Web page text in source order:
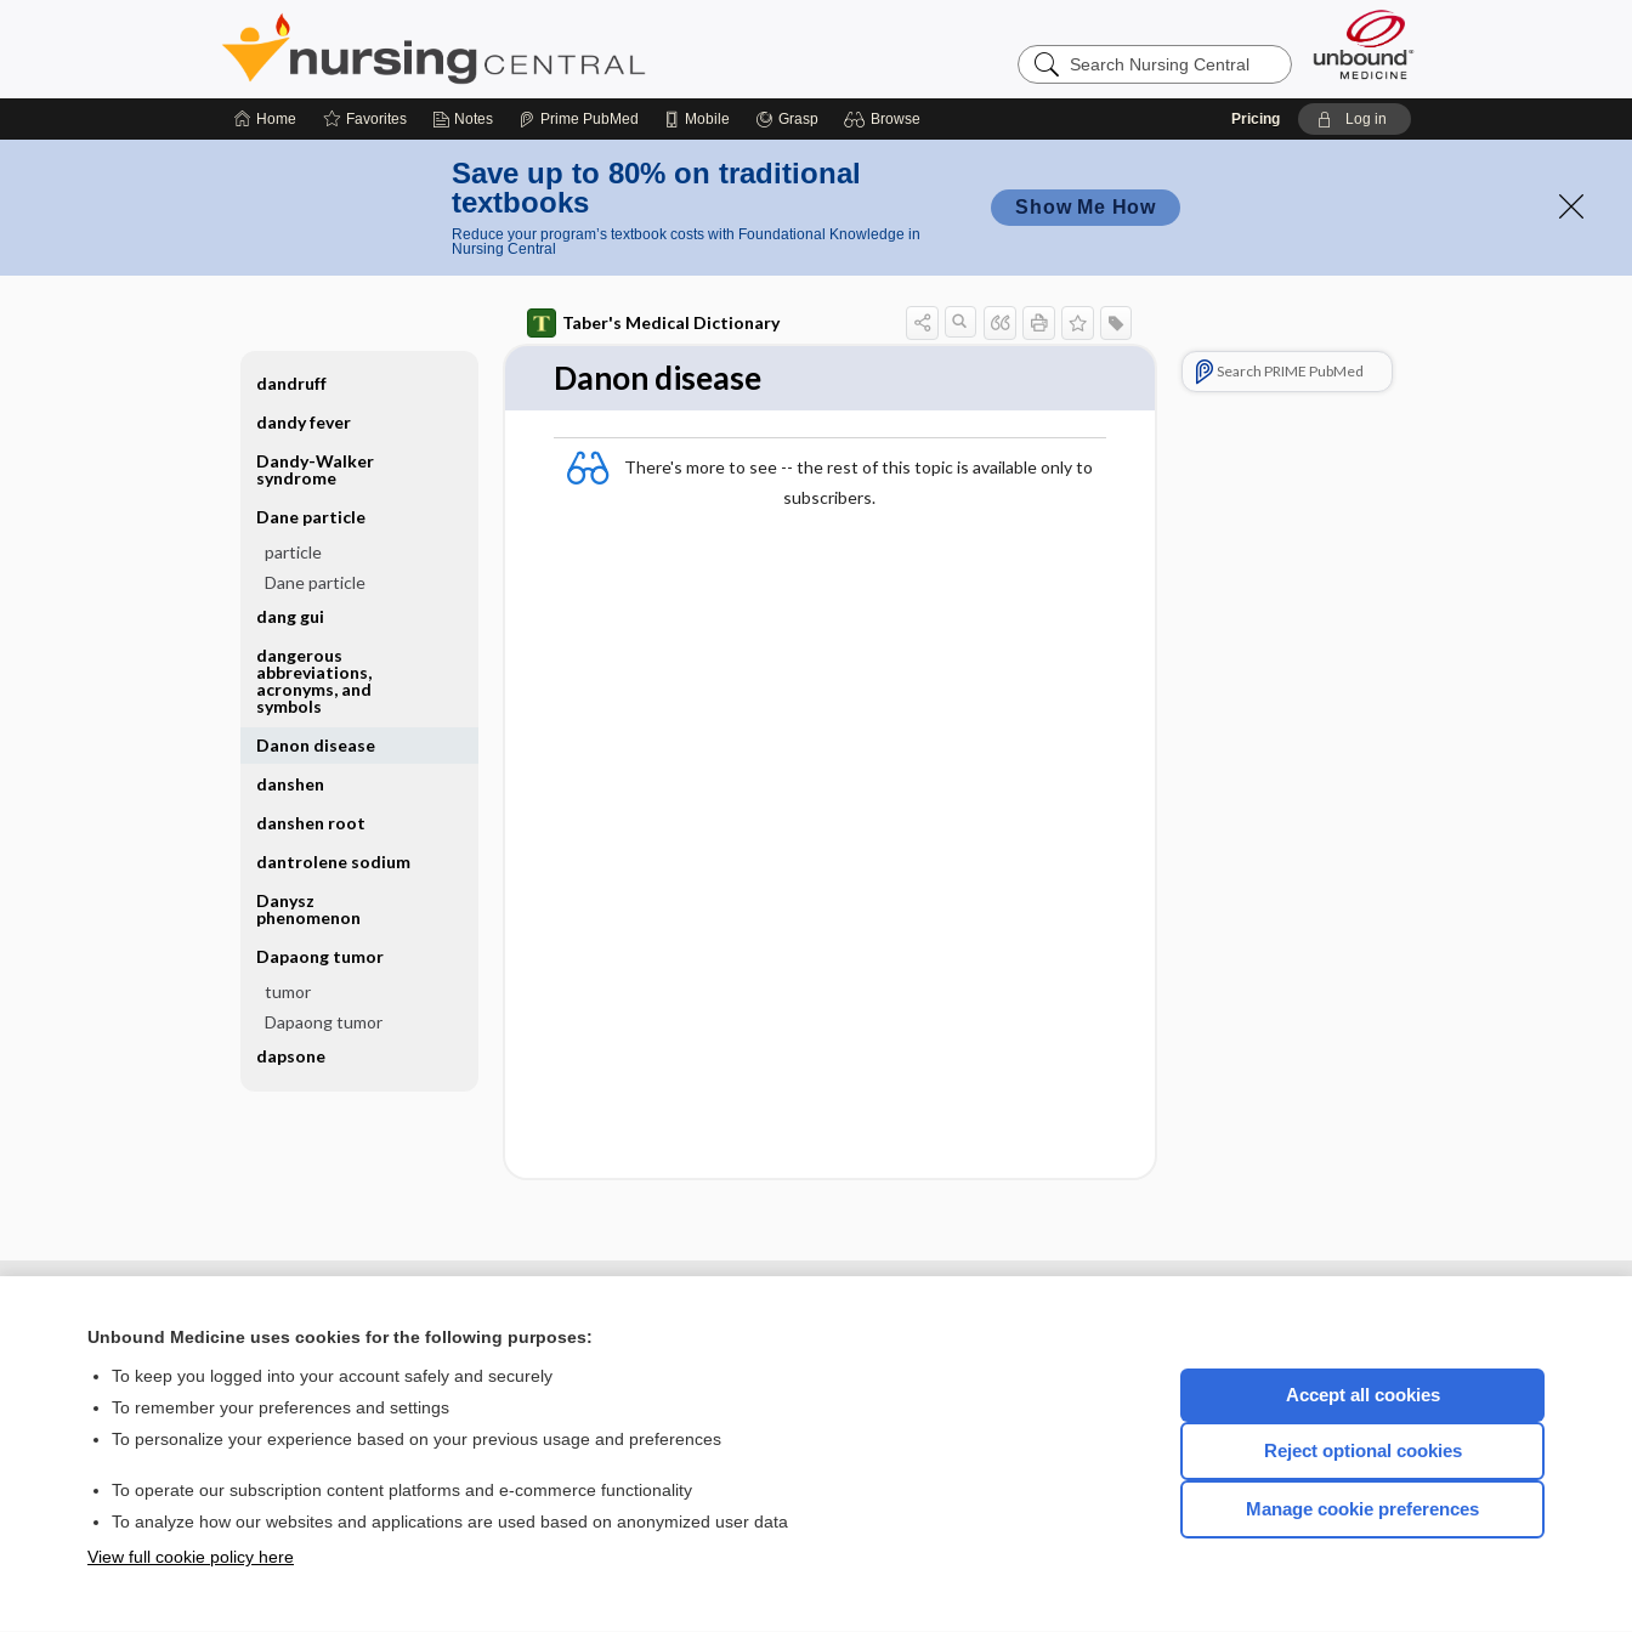
Search
Nursing
Home Favorites Notes Prime PubMed Mobile Grasp Browse Pricing Log in
Save up to 80% on traditional
textbooks
Reduce your program’s textbook costs with Foundational Knowledge in
Nursing Central
Show Me How
Taber's Medical Dictionary
Danon disease
There's more to see -- the rest of this topic is available only to
subscribers.
Search PRIME PubMed
dandruff
dandy fever
Dandy-Walker
syndrome
Dane particle
particle
Dane particle
dang gui
dangerous
abbreviations,
acronyms, and
symbols
Danon disease
danshen
danshen root
dantrolene sodium
Danysz
phenomenon
Dapaong tumor
tumor
Dapaong tumor
dapsone
Home
Privacy / Disclaimer
CONNECT WITH US
Unbound Medicine uses cookies for the following purposes:
To keep you logged into your account safely and securely
To remember your preferences and settings
To personalize your experience based on your previous usage and preferences
To operate our subscription content platforms and e-commerce functionality
To analyze how our websites and applications are used based on anonymized user data
View full cookie policy here
Accept all cookies
Reject optional cookies
Manage cookie preferences